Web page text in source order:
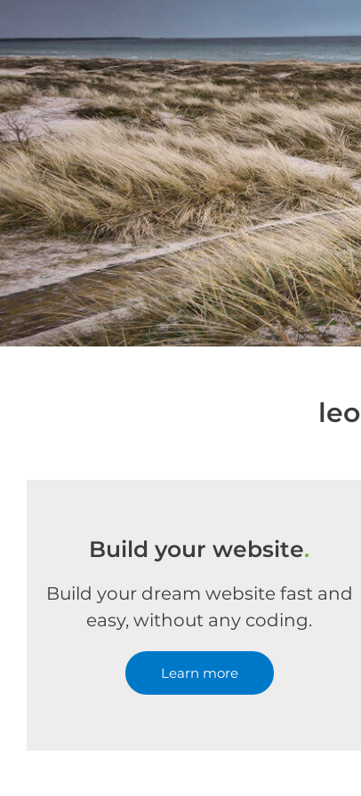
Build your website.
Build your dream website fast and
easy, without any coding.
Learn more